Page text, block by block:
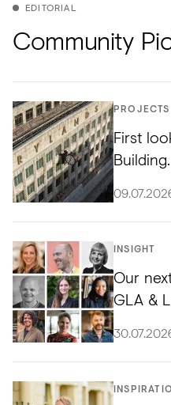
EDITORIAL
Community
PROJECTS
First
Building.
INSIGHT
Our
GLA &